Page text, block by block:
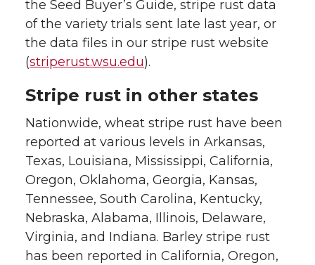
the Seed Buyer’s Guide, stripe rust data
of the variety trials sent late last year, or
the data files in our stripe rust website
(striperust.wsu.edu).
Stripe rust in other states
Nationwide, wheat stripe rust have been
reported at various levels in Arkansas,
Texas, Louisiana, Mississippi, California,
Oregon, Oklahoma, Georgia, Kansas,
Tennessee, South Carolina, Kentucky,
Nebraska, Alabama, Illinois, Delaware,
Virginia, and Indiana. Barley stripe rust
has been reported in California, Oregon,